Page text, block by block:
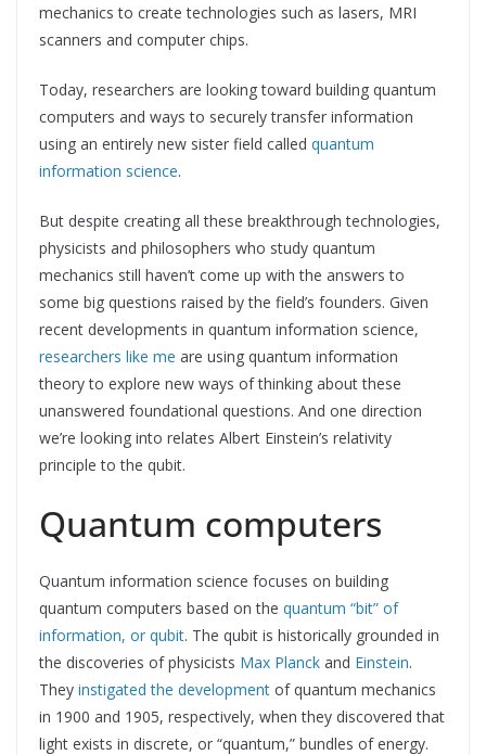
mechanics to create technologies such as lasers, MRI
scanners and computer chips.
Today, researchers are looking toward building quantum
computers and ways to securely transfer information
using an entirely new sister field called quantum
information science.
But despite creating all these breakthrough technologies,
physicists and philosophers who study quantum
mechanics still haven’t come up with the answers to
some big questions raised by the field’s founders. Given
recent developments in quantum information science,
researchers like me are using quantum information
theory to explore new ways of thinking about these
unanswered foundational questions. And one direction
we’re looking into relates Albert Einstein’s relativity
principle to the qubit.
Quantum computers
Quantum information science focuses on building
quantum computers based on the quantum “bit” of
information, or qubit. The qubit is historically grounded in
the discoveries of physicists Max Planck and Einstein.
They instigated the development of quantum mechanics
in 1900 and 1905, respectively, when they discovered that
light exists in discrete, or “quantum,” bundles of energy.